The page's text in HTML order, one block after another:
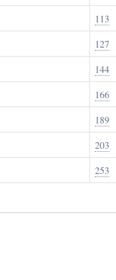
113
127
144
166
189
203
253